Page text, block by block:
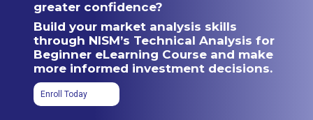
greater confidence?
Build your market analysis skills
through NISM’s Technical Analysis for
Beginner eLearning Course and make
more informed investment decisions.
Enroll Today